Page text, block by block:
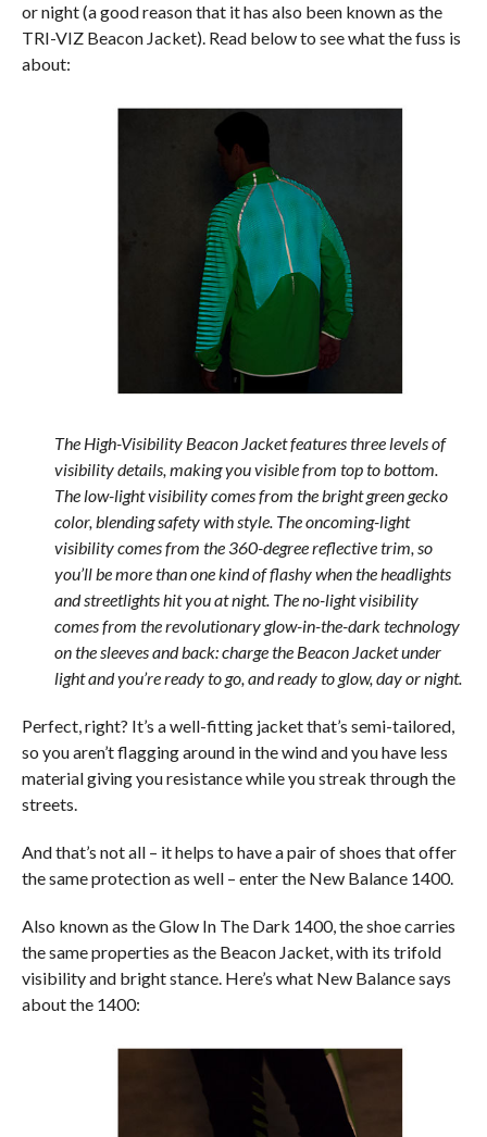
or night (a good reason that it has also been known as the
TRI-VIZ Beacon Jacket). Read below to see what the fuss is
about:
The High-Visibility Beacon Jacket features three levels of
visibility details, making you visible from top to bottom.
The low-light visibility comes from the bright green gecko
color, blending safety with style. The oncoming-light
visibility comes from the 360-degree reflective trim, so
you’ll be more than one kind of flashy when the headlights
and streetlights hit you at night. The no-light visibility
comes from the revolutionary glow-in-the-dark technology
on the sleeves and back: charge the Beacon Jacket under
light and you’re ready to go, and ready to glow, day or night.
Perfect, right? It’s a well-fitting jacket that’s semi-tailored,
so you aren’t flagging around in the wind and you have less
material giving you resistance while you streak through the
streets.
And that’s not all – it helps to have a pair of shoes that offer
the same protection as well – enter the New Balance 1400.
Also known as the Glow In The Dark 1400, the shoe carries
the same properties as the Beacon Jacket, with its trifold
visibility and bright stance. Here’s what New Balance says
about the 1400: